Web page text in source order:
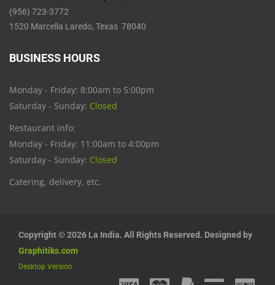
(956) 723-3772
1520 Marcella Laredo, Texas 78040
BUSINESS HOURS
Monday - Friday: 8:00am to 5:00pm
Saturday - Sunday: Closed
Restaurant info:
Monday - Friday: 11:00am to 4:00pm
Saturday - Sunday: Closed
Catering, delivery, etc.
Copyright © 2026 La India. All Rights Reserved. Designed by
Graphitiks.com
Desktop Version